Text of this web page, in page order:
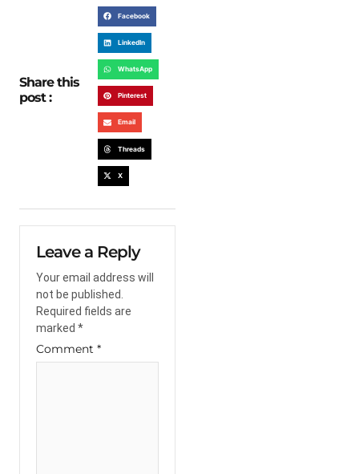
Share this
post :
Facebook
LinkedIn
WhatsApp
Pinterest
Email
Threads
X
Leave a Reply
Your email address will
not be published.
Required fields are
marked *
Comment *